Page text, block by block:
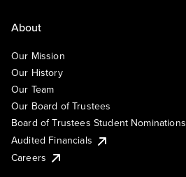
About
Our Mission
Our History
Our Team
Our Board of Trustees
Board of Trustees Student Nominations
Audited Financials
Careers